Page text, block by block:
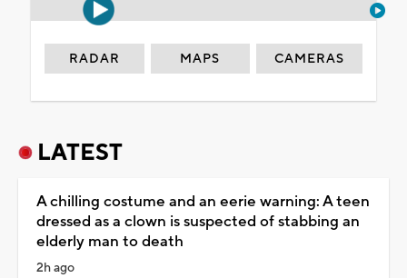
RADAR MAPS CAMERAS
LATEST
A chilling costume and an eerie warning: A teen
dressed as a clown is suspected of stabbing an
elderly man to death
2h ago